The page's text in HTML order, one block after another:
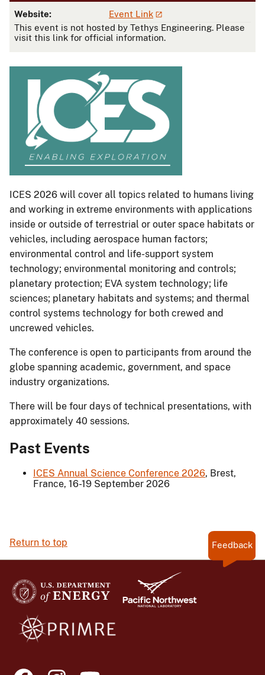
Website:
Event Link
This event is not hosted by Tethys Engineering. Please
visit this link for official information.
ICES 2026 will cover all topics related to humans living
and working in extreme environments with applications
inside or outside of terrestrial or outer space habitats or
vehicles, including aerospace human factors;
environmental control and life-support system
technology; environmental monitoring and controls;
planetary protection; EVA system technology; life
sciences; planetary habitats and systems; and thermal
control systems technology for both crewed and
uncrewed vehicles.
The conference is open to participants from around the
globe spanning academic, government, and space
industry organizations.
There will be four days of technical presentations, with
approximately 40 sessions.
Past Events
ICES Annual Science Conference 2026, Brest,
France, 16-19 September 2026
Return to top Feedback